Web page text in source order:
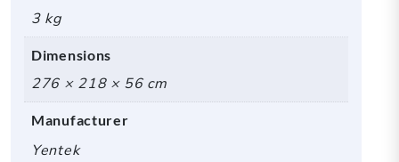
3 kg
Dimensions
276 × 218 × 56 cm
Manufacturer
Yentek